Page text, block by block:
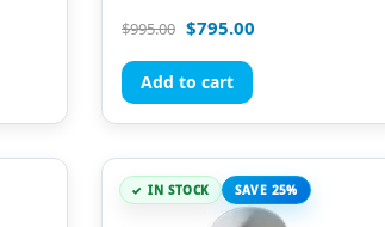
$995.00 $795.00
Add to cart
IN STOCK SAVE 25%